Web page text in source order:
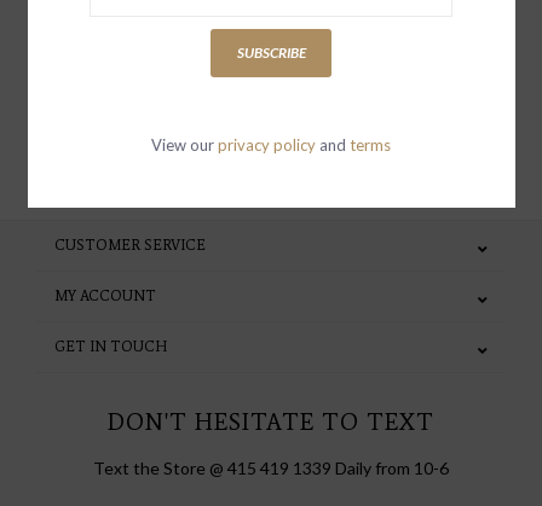
SUBSCRIBE
CUSTOMER SERVICE
MY ACCOUNT
GET IN TOUCH
DON'T HESITATE TO TEXT
Text the Store @ 415 419 1339 Daily from 10-6
SUBSCRIBE
View ourprivacy policy and terms